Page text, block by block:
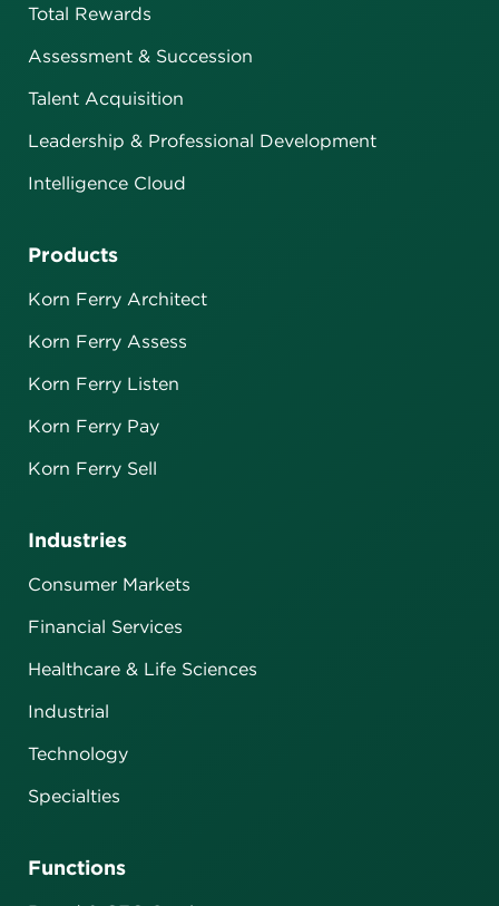
Total Rewards
Assessment & Succession
Talent Acquisition
Leadership & Professional Development
Intelligence Cloud
Industries
Consumer Markets
Financial Services
Healthcare & Life Sciences
Industrial
Technology
Specialties
Functions
Products
Korn Ferry Architect
Korn Ferry Assess
Korn Ferry Listen
Korn Ferry Pay
Korn Ferry Sell